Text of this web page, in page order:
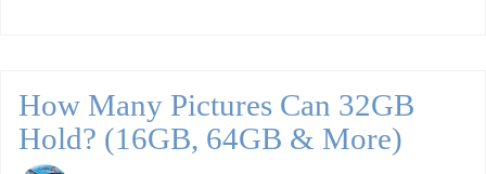
How Many Pictures Can 32GB
Hold? (16GB, 64GB & More)